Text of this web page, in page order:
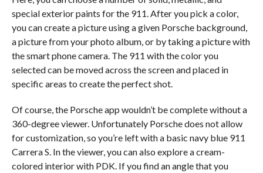
special exterior paints for the 911. After you pick a color,
you can create a picture using a given Porsche background,
a picture from your photo album, or by taking a picture with
the smart phone camera. The 911 with the color you
selected can be moved across the screen and placed in
specific areas to create the perfect shot.
Of course, the Porsche app wouldn’t be complete without a
360-degree viewer. Unfortunately Porsche does not allow
for customization, so you’re left with a basic navy blue 911
Carrera S. In the viewer, you can also explore a cream-
colored interior with PDK. If you find an angle that you